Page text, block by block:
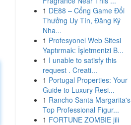
1 DE88 – Cổng Game Đổi
Thưởng Uy Tín, Đăng Ký
Nha...
1 Profesyonel Web Sitesi
Yaptırmak: İşletmenizi B...
1 I unable to satisfy this
request . Creati...
1 Portugal Properties: Your
Guide to Luxury Resi...
1 Rancho Santa Margarita's
Top Professional Figur...
1 FORTUNE ZOMBIE jili